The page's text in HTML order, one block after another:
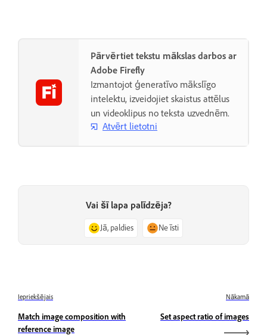
Pārvērtiet tekstu mākslas darbos ar
Adobe Firefly
Izmantojot ģeneratīvo mākslīgo
intelektu, izveidojiet skaistus attēlus
un videoklipus no teksta uzvednēm.
Atvērt lietotni
Vai šī lapa palīdzēja?
Jā, paldies Ne īsti
Iepriekšējais
Match image composition with
reference image
Nākamā
Set aspect ratio of images